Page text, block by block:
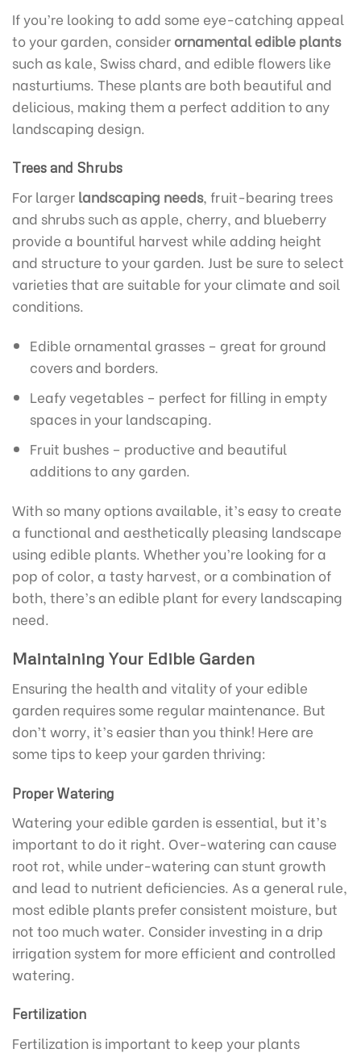
If you’re looking to add some eye-catching appeal
to your garden, consider ornamental edible plants
such as kale, Swiss chard, and edible flowers like
nasturtiums. These plants are both beautiful and
delicious, making them a perfect addition to any
landscaping design.
Trees and Shrubs
For larger landscaping needs, fruit-bearing trees
and shrubs such as apple, cherry, and blueberry
provide a bountiful harvest while adding height
and structure to your garden. Just be sure to select
varieties that are suitable for your climate and soil
conditions.
Edible ornamental grasses – great for ground
covers and borders.
Leafy vegetables – perfect for filling in empty
spaces in your landscaping.
Fruit bushes – productive and beautiful
additions to any garden.
With so many options available, it’s easy to create
a functional and aesthetically pleasing landscape
using edible plants. Whether you’re looking for a
pop of color, a tasty harvest, or a combination of
both, there’s an edible plant for every landscaping
need.
Maintaining Your Edible Garden
Ensuring the health and vitality of your edible
garden requires some regular maintenance. But
don’t worry, it’s easier than you think! Here are
some tips to keep your garden thriving:
Proper Watering
Watering your edible garden is essential, but it’s
important to do it right. Over-watering can cause
root rot, while under-watering can stunt growth
and lead to nutrient deficiencies. As a general rule,
most edible plants prefer consistent moisture, but
not too much water. Consider investing in a drip
irrigation system for more efficient and controlled
watering.
Fertilization
Fertilization is important to keep your plants